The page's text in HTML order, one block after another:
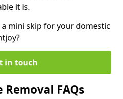
it is.
mini skip for your domestic
in touch
FAQs